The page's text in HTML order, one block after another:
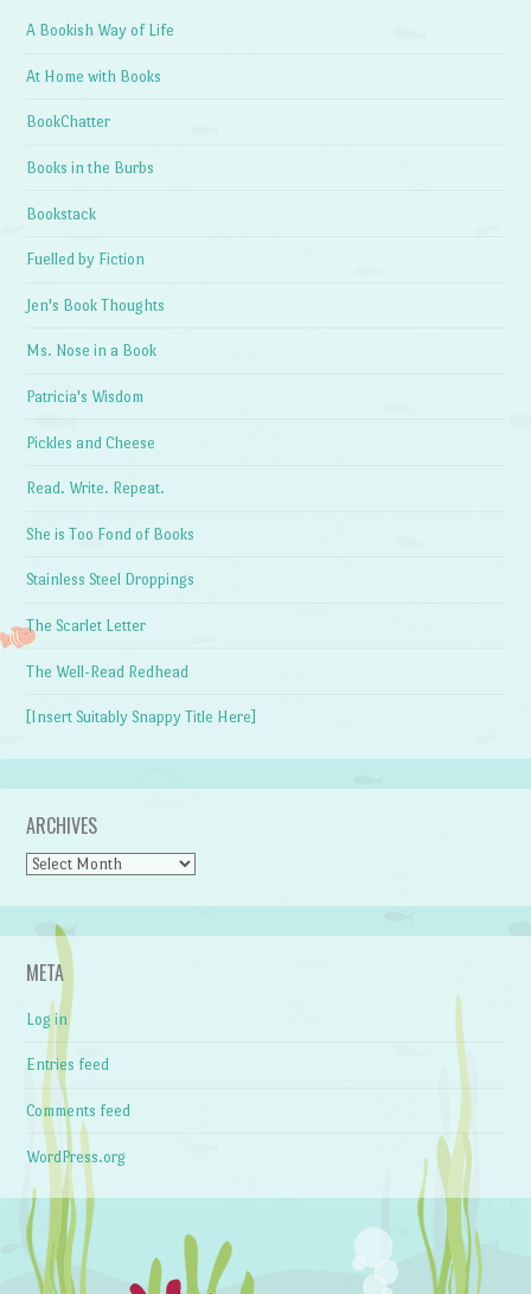
A Bookish Way of Life
At Home with Books
BookChatter
Books in the Burbs
Bookstack
Fuelled by Fiction
Jen's Book Thoughts
Ms. Nose in a Book
Patricia's Wisdom
Pickles and Cheese
Read. Write. Repeat.
She is Too Fond of Books
Stainless Steel Droppings
The Scarlet Letter
The Well-Read Redhead
[Insert Suitably Snappy Title Here]
ARCHIVES
Archives
META
Log in
Entries feed
Comments feed
WordPress.org